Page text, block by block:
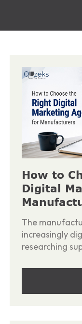
How to
Digital
The
increasingly
researching